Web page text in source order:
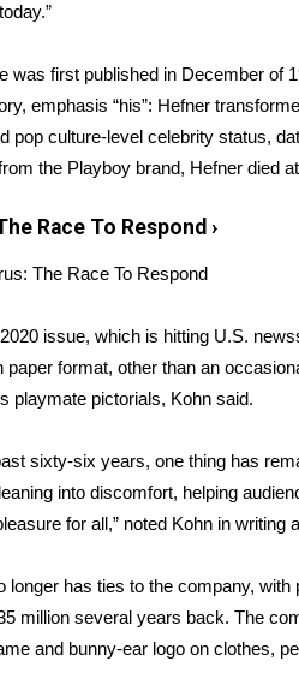
Information
2026
2026
Giveaway
Rules, Privacy, and Service
2026
2025
2026
was first published in December of
emphasis “his”: Hefner
pop culture-level celebrity status,
the Playboy brand, Hefner died
Race To Respond ›
The Race To Respond
issue, which is hitting U.S.
paper format, other than an
playmate pictorials, Kohn said.
sixty-six years, one thing has
into discomfort, helping
for all,” noted Kohn in writing
longer has ties to the company,
million several years back. The
and bunny-ear logo on clothes,